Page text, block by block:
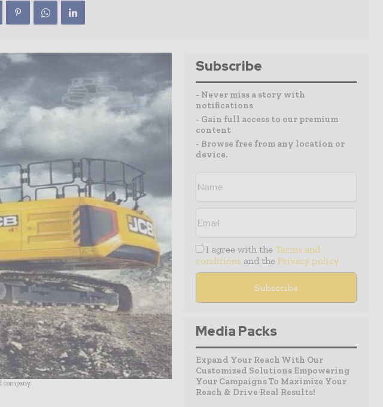
Subscribe
- Never miss a story with
notifications
- Gain full access to our premium
content
- Browse free from any location or
device.
I agree with the Terms and
conditions and the Privacy policy
Media Packs
Expand Your Reach With Our
Customized Solutions Empowering
Your Campaigns To Maximize Your
Reach & Drive Real Results!